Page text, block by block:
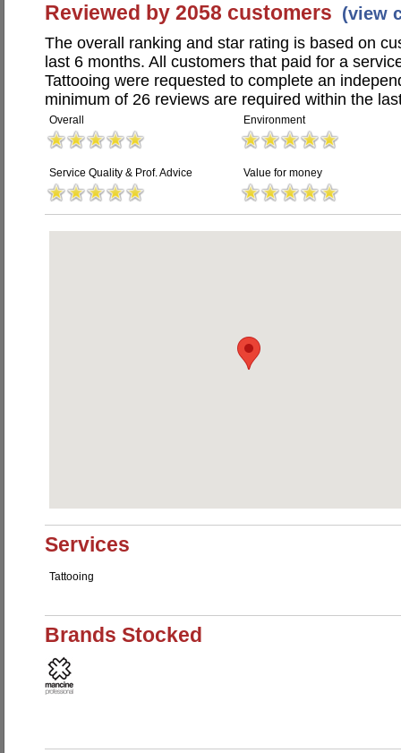
Reviewed by 2058 customers (view
The overall ranking and star rating is based on
last 6 months. All customers that paid for a
Tattooing were requested to complete an
minimum of 26 reviews are required within the
Overall Environment
Service Quality & Prof. Advice Value for money
Services
Tattooing
Brands Stocked